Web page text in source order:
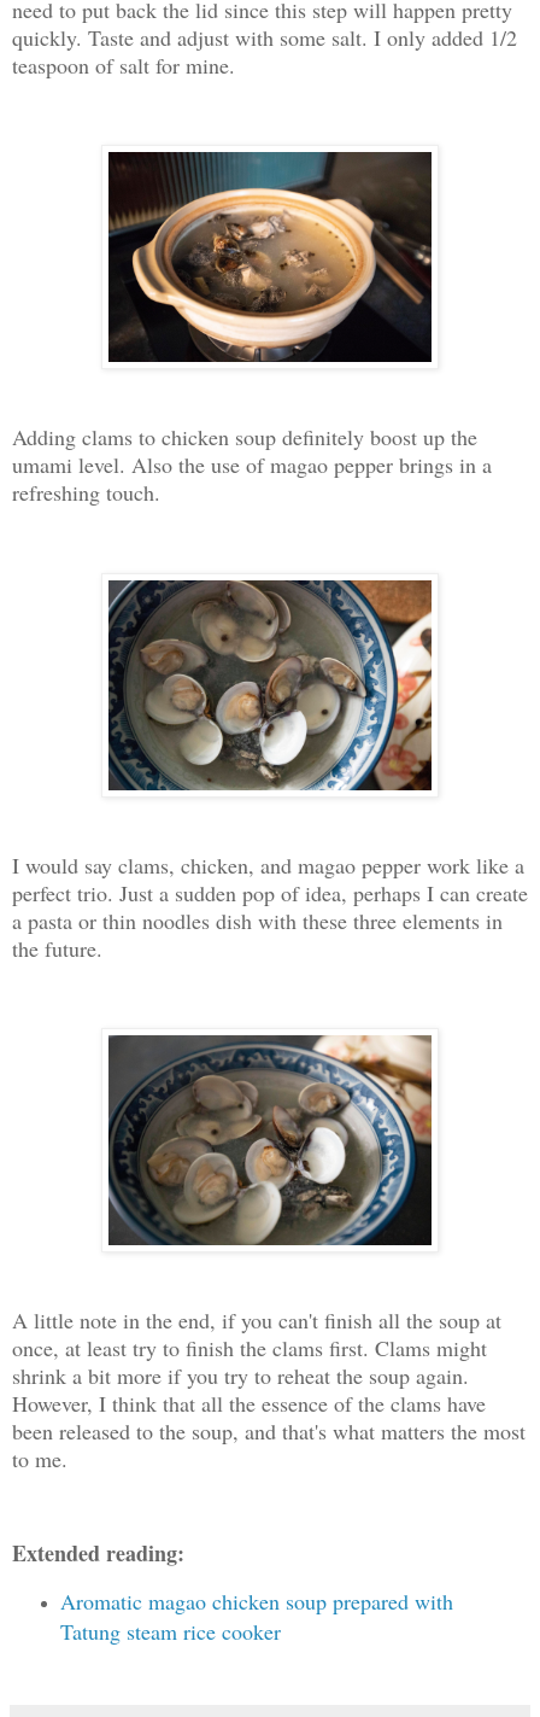
need to put back the lid since this step will happen pretty
quickly. Taste and adjust with some salt. I only added 1/2
teaspoon of salt for mine.
Adding clams to chicken soup definitely boost up the
umami level. Also the use of magao pepper brings in a
refreshing touch.
I would say clams, chicken, and magao pepper work like a
perfect trio. Just a sudden pop of idea, perhaps I can create
a pasta or thin noodles dish with these three elements in
the future.
A little note in the end, if you can't finish all the soup at
once, at least try to finish the clams first. Clams might
shrink a bit more if you try to reheat the soup again.
However, I think that all the essence of the clams have
been released to the soup, and that's what matters the most
to me.
Extended reading:
Aromatic magao chicken soup prepared with
Tatung steam rice cooker